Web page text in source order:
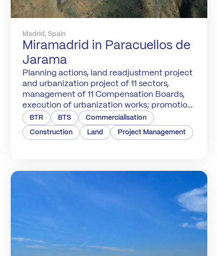
Madrid, Spain
Miramadrid in Paracuellos de
Jarama
Planning actions, land readjustment project
and urbanization project of 11 sectors,
management of 11 Compensation Boards,
execution of urbanization works; promotion,
construction and marketing of 6,600
homes.
BTR BTS Commercialisation
Construction Land Project Management